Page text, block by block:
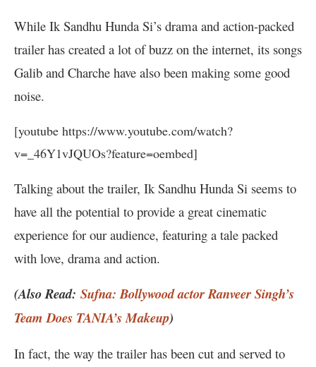
While Ik Sandhu Hunda Si’s drama and action-packed
trailer has created a lot of buzz on the internet, its songs
Galib and Charche have also been making some good
noise.
[youtube https://www.youtube.com/watch?
v=_46Y1vJQUOs?feature=oembed]
Talking about the trailer, Ik Sandhu Hunda Si seems to
have all the potential to provide a great cinematic
experience for our audience, featuring a tale packed
with love, drama and action.
(Also Read: Sufna: Bollywood actor Ranveer Singh’s
Team Does TANIA’s Makeup)
In fact, the way the trailer has been cut and served to